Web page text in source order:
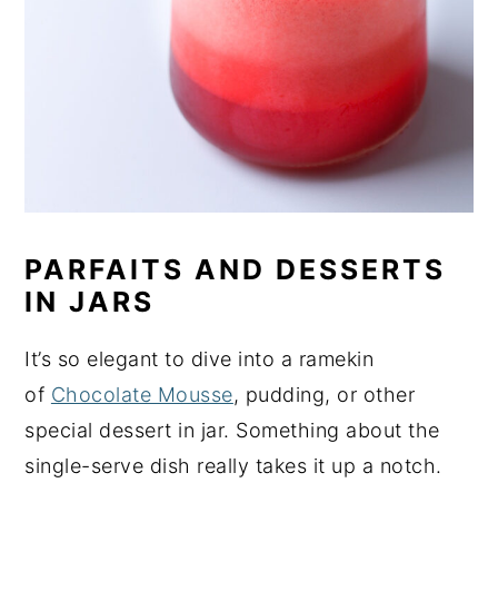
PARFAITS AND DESSERTS
IN JARS
It’s so elegant to dive into a ramekin
of Chocolate Mousse, pudding, or other
special dessert in jar. Something about the
single-serve dish really takes it up a notch.